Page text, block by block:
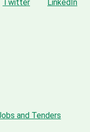
and Tenders